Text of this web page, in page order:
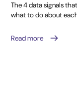
The 4 data signals
what to do about
Read more